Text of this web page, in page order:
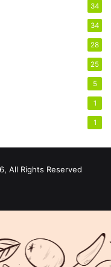
34
34
28
25
5
1
1
All Rights Reserved